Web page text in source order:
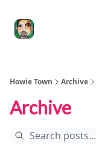
Howie Town Archive
Archive